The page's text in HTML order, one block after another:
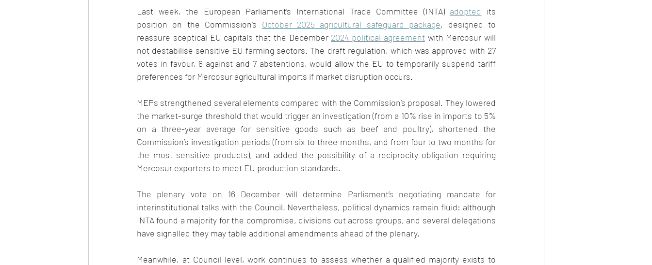
Last week, the European Parliament’s International Trade Committee (INTA) adopted
its
position on the Commission’s October 2025 agricultural safeguard package, designed to
reassure sceptical EU capitals that the December 2024 political agreement with Mercosur will
not destabilise sensitive EU farming sectors. The draft regulation, which was approved with 27
votes in favour, 8 against and 7 abstentions, would allow the EU to temporarily suspend tariff
preferences for Mercosur agricultural imports if market disruption occurs.
MEPs strengthened several elements compared with the Commission’s proposal. They lowered
the market-surge threshold that would trigger an investigation (from a 10% rise in imports to 5%
on a three-year average for sensitive goods such as beef and poultry), shortened the
Commission’s investigation periods (from six to three months, and from four to two months for
the most sensitive products), and added the possibility of a reciprocity obligation requiring
Mercosur exporters to meet EU production standards.
The plenary vote on 16 December will determine Parliament’s negotiating mandate for
interinstitutional talks with the Council. Nevertheless, political dynamics remain fluid: although
INTA found a majority for the compromise, divisions cut across groups, and several delegations
have signalled they may table additional amendments ahead of the plenary.
Meanwhile, at Council level, work continues to assess whether a qualified majority exists to